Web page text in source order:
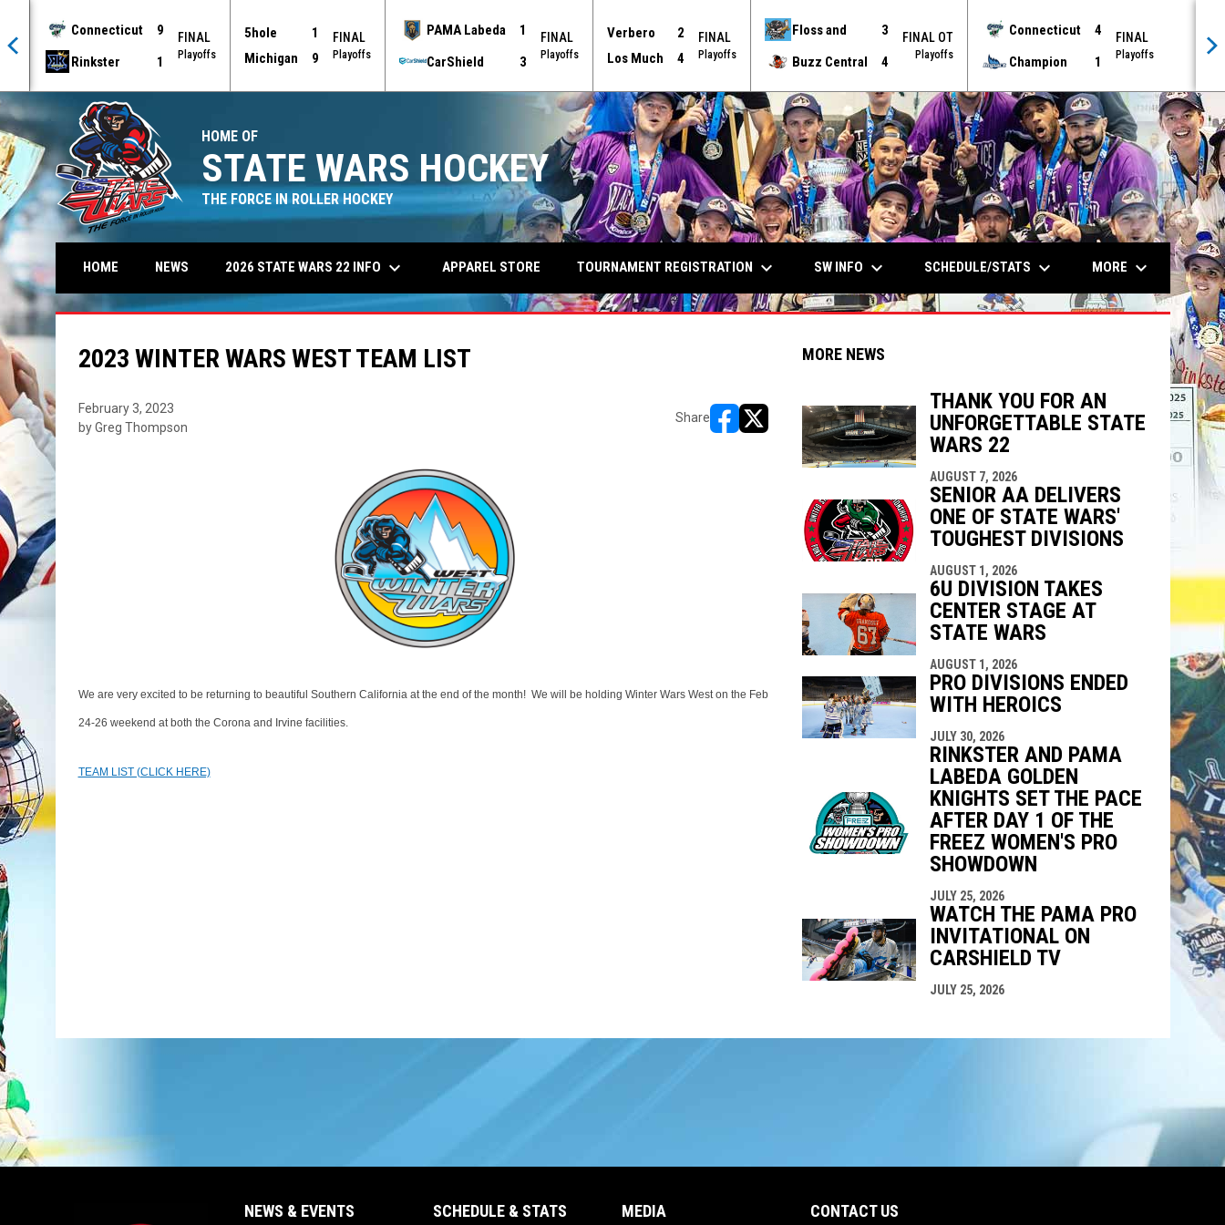
Connecticut
9
Rinkster
1
FINAL
Playoffs
5hole
1
Michigan
9
FINAL
Playoffs
PAMA Labeda
1
CarShield
3
FINAL
Playoffs
Verbero
2
Los Much
4
FINAL
Playoffs
Floss and
3
Buzz Central
4
FINAL OT
Playoffs
Connecticut
4
Champion
1
FINAL
Playoffs
HOME OF
STATE WARS HOCKEY
THE FORCE IN ROLLER HOCKEY
HOME NEWS 2026 STATE WARS 22 INFO keyboard_arrow_down APPAREL STORE TOURNAMENT REGISTRATION keyboard_arrow_down SW INFO keyboard_arrow_down SCHEDULE/STATS keyboard_arrow_down MORE keyboard_arrow_down
2023 WINTER WARS WEST TEAM LIST
February 3, 2023
by Greg Thompson
Share
opens in new window
opens in new window
We are very excited to be returning to beautiful Southern California at the end of the month! We will be holding Winter Wars West on the Feb
24-26 weekend at both the Corona and Irvine facilities.
TEAM LIST (CLICK HERE)
MORE NEWS
THANK YOU FOR AN
UNFORGETTABLE STATE
WARS 22
AUGUST 7, 2026
SENIOR AA DELIVERS
ONE OF STATE WARS'
TOUGHEST DIVISIONS
AUGUST 1, 2026
6U DIVISION TAKES
CENTER STAGE AT
STATE WARS
AUGUST 1, 2026
PRO DIVISIONS ENDED
WITH HEROICS
JULY 30, 2026
RINKSTER AND PAMA
LABEDA GOLDEN
KNIGHTS SET THE PACE
AFTER DAY 1 OF THE
FREEZ WOMEN'S PRO
SHOWDOWN
JULY 25, 2026
WATCH THE PAMA PRO
INVITATIONAL ON
CARSHIELD TV
JULY 25, 2026
NEWS & EVENTS SCHEDULE & STATS MEDIA CONTACT US